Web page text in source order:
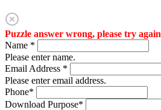
Puzzle answer wrong, please try again
Name *
Please enter name.
Email Address *
Please enter email address.
Phone*
Download Purpose*